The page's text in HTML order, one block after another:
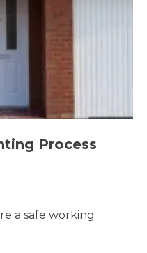
Process
a safe working